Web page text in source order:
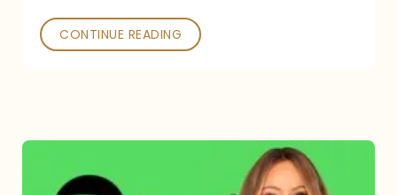
CONTINUE READING
Carey